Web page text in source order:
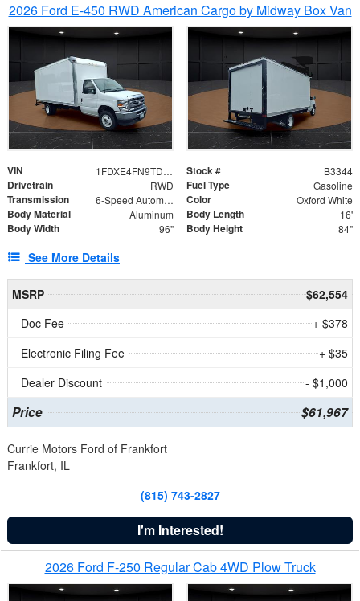
2026 Ford E-450 RWD American Cargo by Midway Box Van
VIN 1FDXE4FN9TDD24213 Stock # B3344
Drivetrain RWD Fuel Type Gasoline
Transmission 6-Speed Automatic with Overdrive Color Oxford White
Body Material Aluminum Body Length 16'
Body Width 96" Body Height 84"
See More Details
MSRP
$62,554
Doc Fee
+ $378
Electronic Filing Fee
+ $35
Dealer Discount
- $1,000
Price $61,967
Currie Motors Ford of Frankfort
Frankfort, IL
(815) 743-2827
I'm Interested!
2026 Ford F-250 Regular Cab 4WD Plow Truck